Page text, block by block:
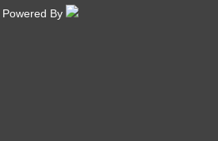
Powered By